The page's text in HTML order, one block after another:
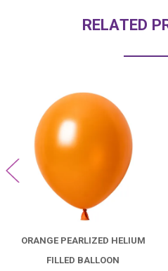
RELATED
ORANGE PEARLIZED HELIUM
FILLED BALLOON